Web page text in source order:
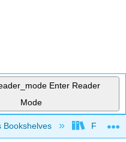
Enter Reader
Mode
hierarchy
Bookshelves Folsom